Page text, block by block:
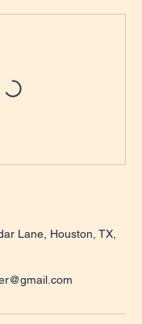
Lane, Houston, TX,